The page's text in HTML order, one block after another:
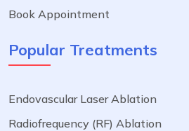
Book Appointment
Popular Treatments
Endovascular Laser Ablation
Radiofrequency (RF) Ablation